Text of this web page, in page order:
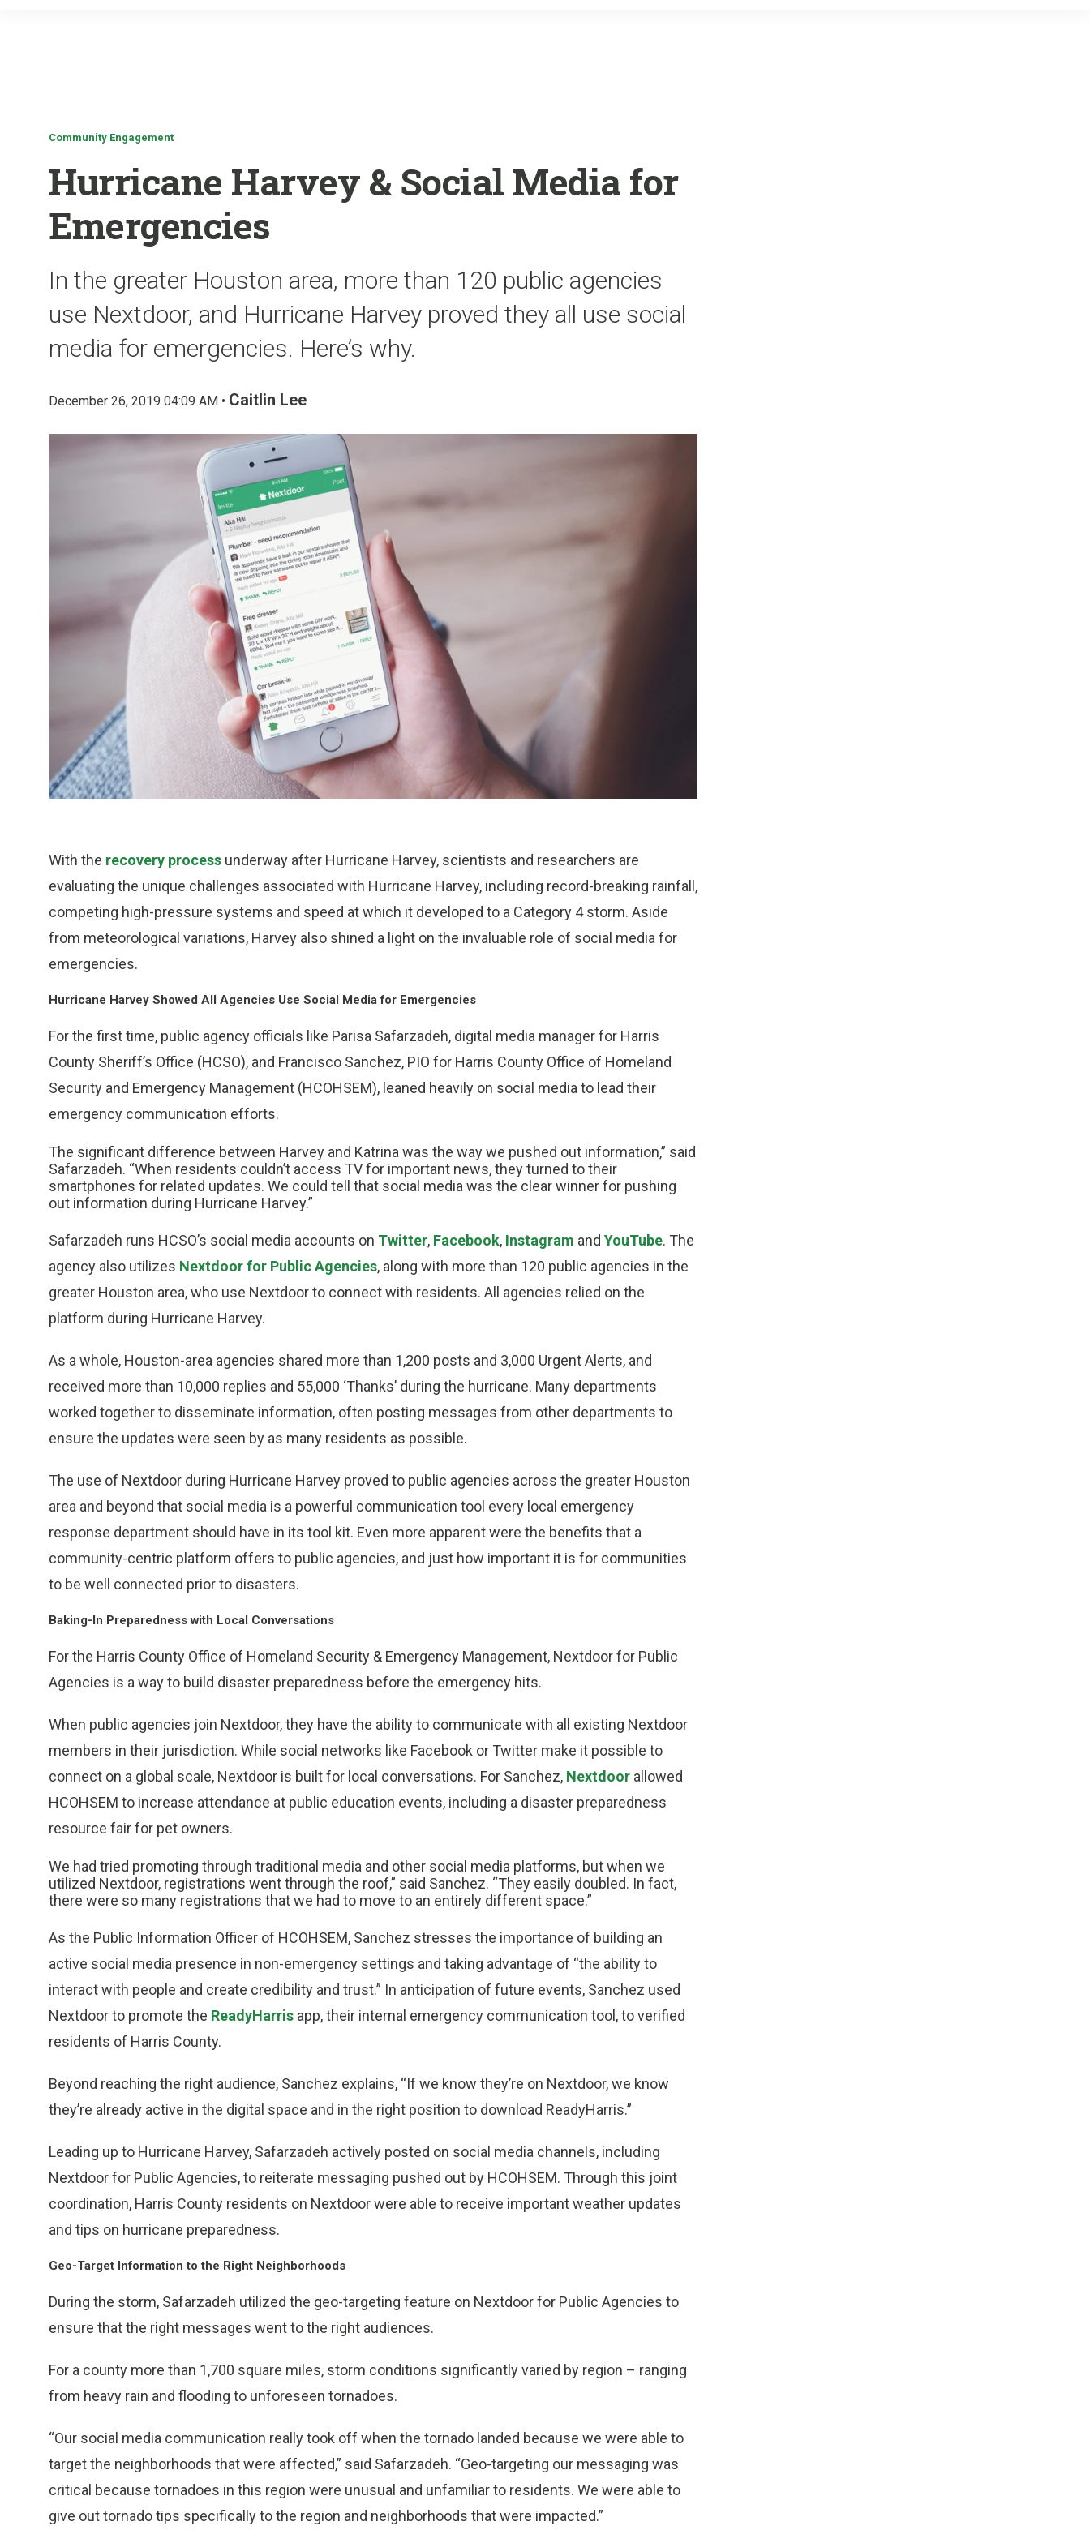
Community Engagement
Hurricane Harvey & Social Media for
Emergencies
In the greater Houston area, more than 120 public agencies
use Nextdoor, and Hurricane Harvey proved they all use social
media for emergencies. Here’s why.
December 26, 2019 04:09 AM • Caitlin Lee
With the recovery process underway after Hurricane Harvey, scientists and researchers are
evaluating the unique challenges associated with Hurricane Harvey, including record-breaking rainfall,
competing high-pressure systems and speed at which it developed to a Category 4 storm. Aside
from meteorological variations, Harvey also shined a light on the invaluable role of social media for
emergencies.
Hurricane Harvey Showed All Agencies Use Social Media for Emergencies
For the first time, public agency officials like Parisa Safarzadeh, digital media manager for Harris
County Sheriff’s Office (HCSO), and Francisco Sanchez, PIO for Harris County Office of Homeland
Security and Emergency Management (HCOHSEM), leaned heavily on social media to lead their
emergency communication efforts.
The significant difference between Harvey and Katrina was the way we pushed out information,” said
Safarzadeh. “When residents couldn’t access TV for important news, they turned to their
smartphones for related updates. We could tell that social media was the clear winner for pushing
out information during Hurricane Harvey.”
Safarzadeh runs HCSO’s social media accounts on Twitter, Facebook, Instagram and YouTube. The
agency also utilizes Nextdoor for Public Agencies, along with more than 120 public agencies in the
greater Houston area, who use Nextdoor to connect with residents. All agencies relied on the
platform during Hurricane Harvey.
As a whole, Houston-area agencies shared more than 1,200 posts and 3,000 Urgent Alerts, and
received more than 10,000 replies and 55,000 ‘Thanks’ during the hurricane. Many departments
worked together to disseminate information, often posting messages from other departments to
ensure the updates were seen by as many residents as possible.
The use of Nextdoor during Hurricane Harvey proved to public agencies across the greater Houston
area and beyond that social media is a powerful communication tool every local emergency
response department should have in its tool kit. Even more apparent were the benefits that a
community-centric platform offers to public agencies, and just how important it is for communities
to be well connected prior to disasters.
Baking-In Preparedness with Local Conversations
For the Harris County Office of Homeland Security & Emergency Management, Nextdoor for Public
Agencies is a way to build disaster preparedness before the emergency hits.
When public agencies join Nextdoor, they have the ability to communicate with all existing Nextdoor
members in their jurisdiction. While social networks like Facebook or Twitter make it possible to
connect on a global scale, Nextdoor is built for local conversations. For Sanchez, Nextdoor allowed
HCOHSEM to increase attendance at public education events, including a disaster preparedness
resource fair for pet owners.
We had tried promoting through traditional media and other social media platforms, but when we
utilized Nextdoor, registrations went through the roof,” said Sanchez. “They easily doubled. In fact,
there were so many registrations that we had to move to an entirely different space.”
As the Public Information Officer of HCOHSEM, Sanchez stresses the importance of building an
active social media presence in non-emergency settings and taking advantage of “the ability to
interact with people and create credibility and trust.” In anticipation of future events, Sanchez used
Nextdoor to promote the ReadyHarris app, their internal emergency communication tool, to verified
residents of Harris County.
Beyond reaching the right audience, Sanchez explains, “If we know they’re on Nextdoor, we know
they’re already active in the digital space and in the right position to download ReadyHarris.”
Leading up to Hurricane Harvey, Safarzadeh actively posted on social media channels, including
Nextdoor for Public Agencies, to reiterate messaging pushed out by HCOHSEM. Through this joint
coordination, Harris County residents on Nextdoor were able to receive important weather updates
and tips on hurricane preparedness.
Geo-Target Information to the Right Neighborhoods
During the storm, Safarzadeh utilized the geo-targeting feature on Nextdoor for Public Agencies to
ensure that the right messages went to the right audiences.
For a county more than 1,700 square miles, storm conditions significantly varied by region – ranging
from heavy rain and flooding to unforeseen tornadoes.
“Our social media communication really took off when the tornado landed because we were able to
target the neighborhoods that were affected,” said Safarzadeh. “Geo-targeting our messaging was
critical because tornadoes in this region were unusual and unfamiliar to residents. We were able to
give out tornado tips specifically to the region and neighborhoods that were impacted.”